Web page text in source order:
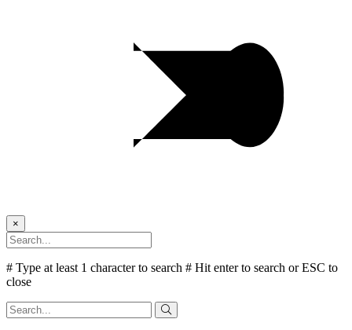
×
# Type at least 1 character to search # Hit enter to search or ESC to
close